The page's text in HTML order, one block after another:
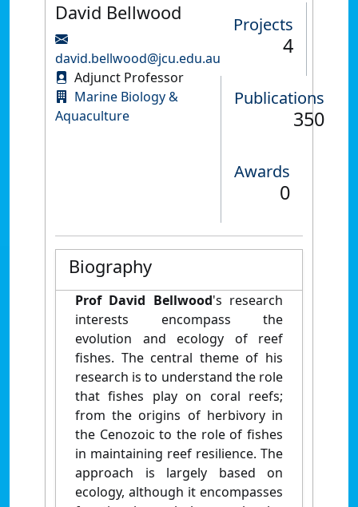
David Bellwood
david.bellwood@jcu.edu.au
Adjunct Professor
Marine Biology &
Aquaculture
Projects
4
Publications
350
Awards
0
Biography
Prof David Bellwood's research
interests encompass the
evolution and ecology of reef
fishes. The central theme of his
research is to understand the role
that fishes play on coral reefs;
from the origins of herbivory in
the Cenozoic to the role of fishes
in maintaining reef resilience. The
approach is largely based on
ecology, although it encompasses